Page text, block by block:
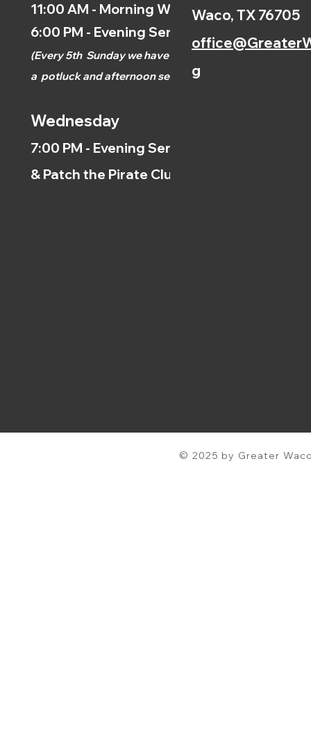
11:00 AM - Morning Worship
6:00 PM - Evening Service
(Every 5th Sunday we have
a potluck and afternoonservice.)
Wednesday
7:00 PM - Evening Service
& Patch the Pirate Clubs
Waco, TX 76705
g
© 2025 by Greater